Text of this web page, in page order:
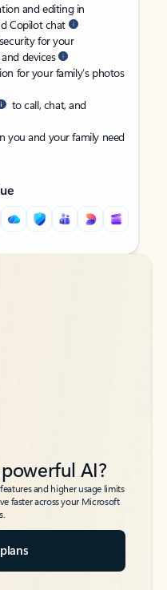
and editing in
Copilot chat
for your
devices
for your family’s photos
to call, chat, and
you and your family need
AI?
and higher usage limits
faster across your Microsoft